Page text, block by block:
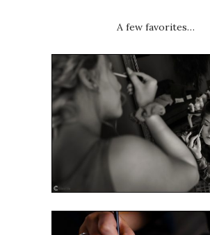
A few favorites…